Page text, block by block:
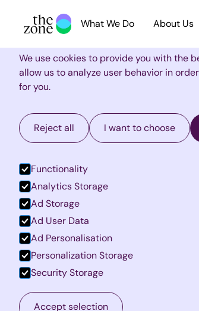
What We Do About Us
Cookie Settings
We use cookies to provide you with the
allow us to analyze user behavior in
for you.
Reject all I want to choose
Functionality
Analytics Storage
Ad Storage
Ad User Data
Ad Personalisation
Personalization Storage
Security Storage
Accept selection